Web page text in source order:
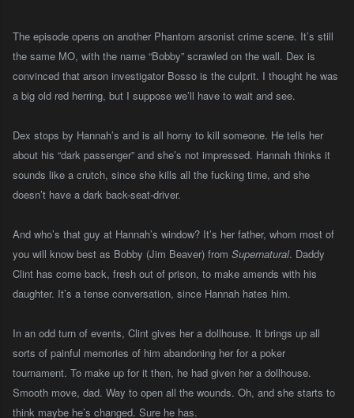
The episode opens on another Phantom arsonist crime scene. It’s still
the same MO, with the name “Bobby” scrawled on the wall. Dex is
convinced that arson investigator Bosso is the culprit. I thought he was
a big old red herring, but I suppose we’ll have to wait and see.
Dex stops by Hannah’s and is all horny to kill someone. He tells her
about his “dark passenger” and she’s not impressed. Hannah thinks it
sounds like a crutch, since she kills all the fucking time, and she
doesn’t have a dark back-seat-driver.
And who’s that guy at Hannah’s window? It’s her father, whom most of
you will know best as Bobby (Jim Beaver) from Supernatural. Daddy
Clint has come back, fresh out of prison, to make amends with his
daughter. It’s a tense conversation, since Hannah hates him.
In an odd turn of events, Clint gives her a dollhouse. It brings up all
sorts of painful memories of him abandoning her for a poker
tournament. To make up for it then, he had given her a dollhouse.
Smooth move, dad. Way to open all the wounds. Oh, and she starts to
think maybe he’s changed. Sure he has.